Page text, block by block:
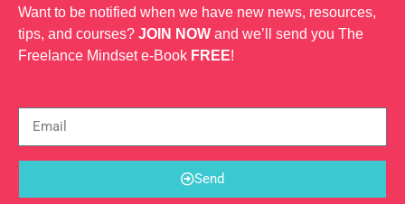
Want to be notified when we have new news, resources,
tips, and courses? JOIN NOW and we’ll send you The
Freelance Mindset e-Book FREE!
Send